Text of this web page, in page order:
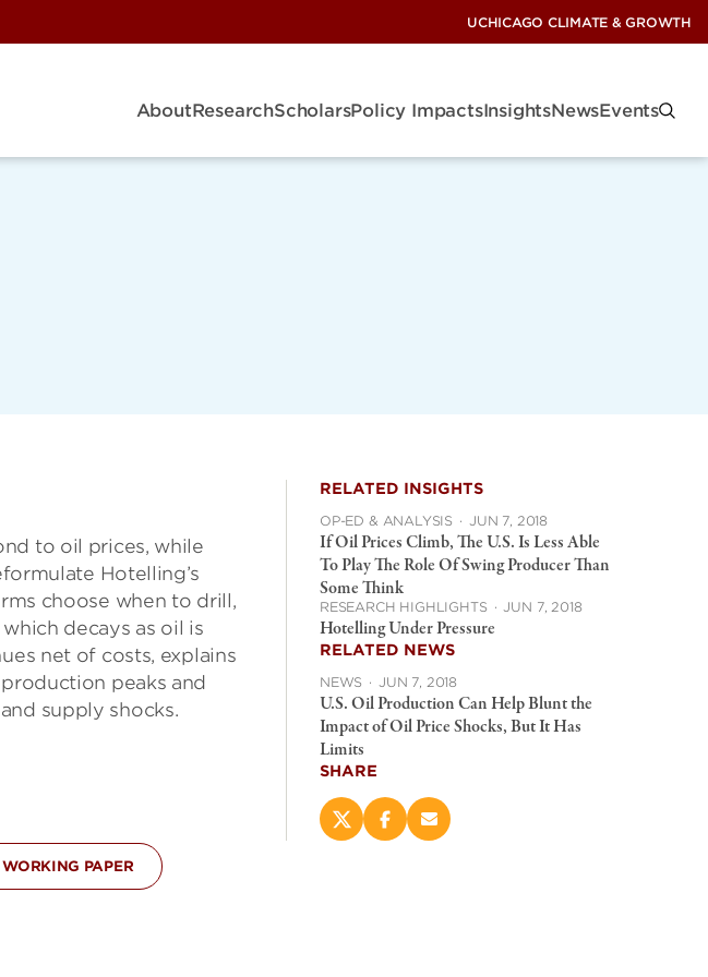
UCHICAGO CLIMATE & GROWTH
AboutResearchScholarsPolicy ImpactsInsightsNewsEvents
to oil prices, while
Hotelling’s
choose when to drill,
decays as oil is
net of costs, explains
peaks and
supply shocks.
PAPER
RELATED INSIGHTS
OP-ED & ANALYSIS · JUN 7, 2018
If Oil Prices Climb, The U.S. Is Less Able
To Play The Role Of Swing Producer Than
Some Think
RESEARCH HIGHLIGHTS · JUN 7, 2018
Hotelling Under Pressure
RELATED NEWS
NEWS · JUN 7, 2018
U.S. Oil Production Can Help Blunt the
Impact of Oil Price Shocks, But It Has
Limits
SHARE
ShareShareEmail